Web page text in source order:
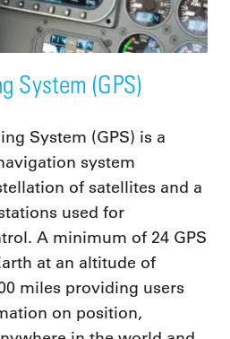
System (GPS)
System (GPS) is a
system
of satellites and a
used for
A minimum of 24 GPS
at an altitude of
miles providing users
on position,